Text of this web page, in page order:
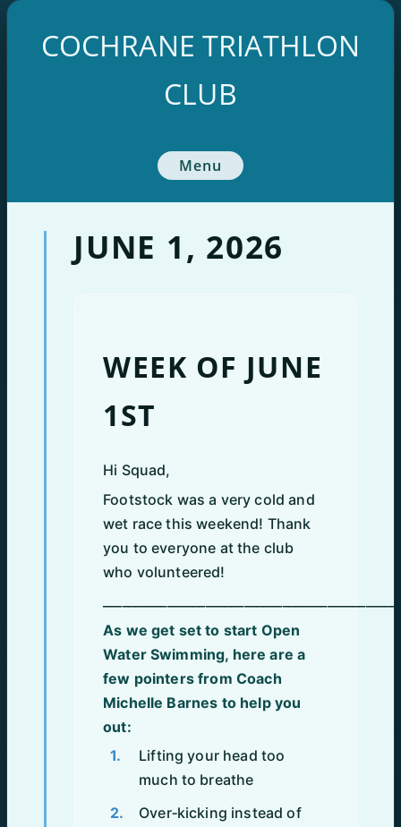
Skip
contentCOCHRANE TRIATHLON
CLUB
Menu
JUNE 1, 2026
WEEK OF JUNE
1ST
Hi Squad,
Footstock was a very cold and
wet race this weekend! Thank
you to everyone at the club
who volunteered!
As we get set to start Open
Water Swimming, here are a
few pointers from Coach
Michelle Barnes to help you
out:
Lifting your head too
much to breathe
Over‑kicking instead of